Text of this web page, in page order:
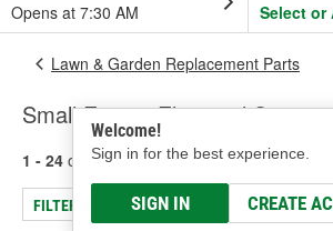
Opens at 7:30 AM
Select or
Welcome!
Sign in for the best experience.
SIGN IN CREATE
Lawn & Garden Replacement Parts
Small Engine Electrical System
1 - 24 of 27 results for Small Engine
FILTER/REFINE